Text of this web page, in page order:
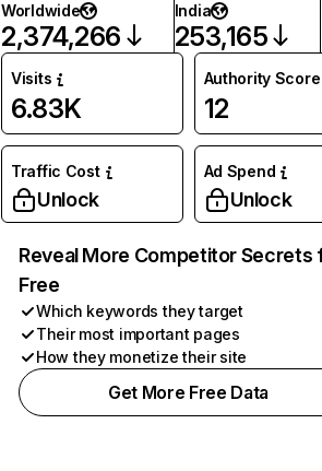
Worldwide
2,374,266
India
253,165
Visits
6.83K
Authority Score
12
Traffic Cost
Unlock
Ad Spend
Unlock
Reveal More Competitor Secrets
Free
Which keywords they target
Their most important pages
How they monetize their site
Get More Free Data